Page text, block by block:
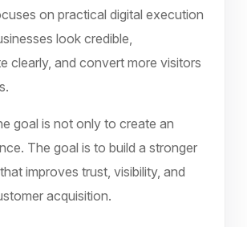
on practical digital execution
look credible,
clearly, and convert more visitors
goal is not only to create an
The goal is to build a stronger
improves trust, visibility, and
acquisition.